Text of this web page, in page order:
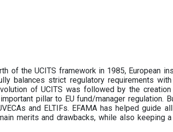
of the UCITS framework in 1985, European
balances strict regulatory requirements
of UCITS was followed by the
pillar to EU fund/manager regulation.
and ELTIFs. EFAMA has helped guide
merits and drawbacks, while also keeping